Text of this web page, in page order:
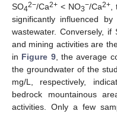
SO42−/Ca2+ < NO3−/Ca2+
significantly influenced
wastewater. Conversely, if
and mining activities are
in Figure 9, the average
the groundwater of the
mg/L, respectively,
bedrock mountainous
activities. Only a few